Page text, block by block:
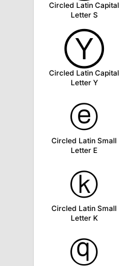
Circled Latin Capital
Letter S
Ⓨ
Circled Latin Capital
Letter Y
ⓔ
Circled Latin Small
Letter E
ⓚ
Circled Latin Small
Letter K
ⓠ